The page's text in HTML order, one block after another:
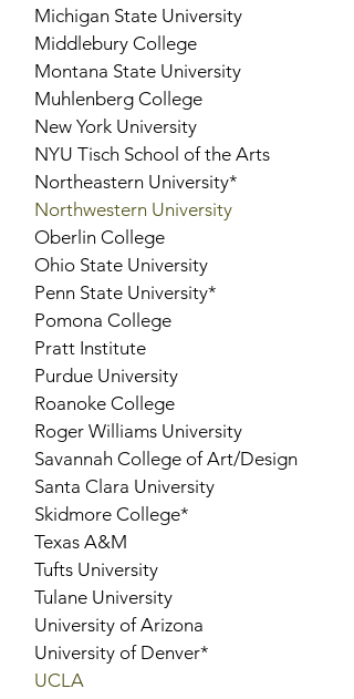
Michigan State University
Middlebury College
Montana State University
Muhlenberg College
New York University
NYU Tisch School of the Arts
Northeastern University*
Northwestern University
Oberlin College
Ohio State University
Penn State University*
Pomona College
Pratt Institute
Purdue University
Roanoke College
Roger Williams University
Savannah College of Art/Design
Santa Clara University
Skidmore College*
Texas A&M
Tufts University
Tulane University
University of Arizona
University of Denver*
UCLA